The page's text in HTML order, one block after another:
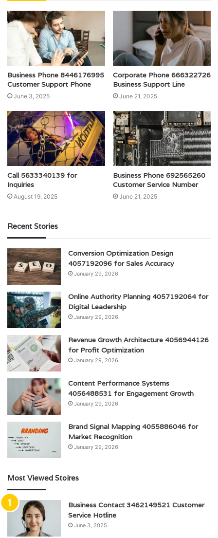
Business Phone 8446176995
Customer Support Phone
June 3, 2025
Corporate Phone 666322726
Business Support Line
June 21, 2025
Call 5633340139 for
Inquiries
August 19, 2025
Business Phone 692565260
Customer Service Number
June 21, 2025
Recent Stories
Conversion Optimization Design
4057192096 for Sales Accuracy
January 29, 2026
Online Authority Planning 4057192064 for
Digital Leadership
January 29, 2026
Revenue Growth Architecture 4056944126
for Profit Optimization
January 29, 2026
Content Performance Systems
4056488531 for Engagement Growth
January 29, 2026
Brand Signal Mapping 4055886046 for
Market Recognition
January 29, 2026
Most Viewed Stoires
Business Contact 3462149521 Customer
Service Hotline
June 3, 2025